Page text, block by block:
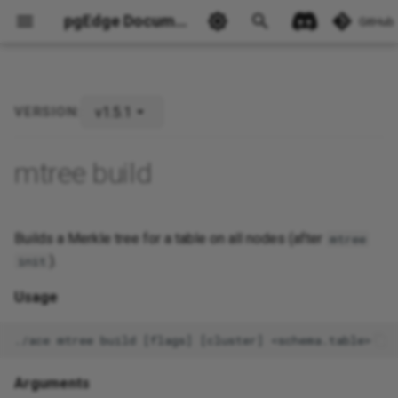
pgEdge Documentation GitHub
VERSION: v1.5.1
mtree build
Builds a Merkle tree for a table on all nodes (after
mtree
init
Usage
Arguments